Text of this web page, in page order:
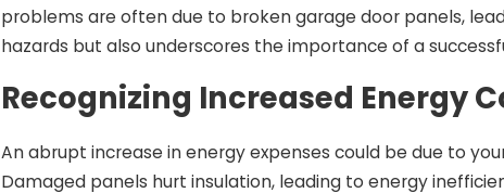
problems are often due to broken garage door panels,
hazards but also underscores the importance of a
Recognizing Increased Energy
An abrupt increase in energy expenses could be due to
Damaged panels hurt insulation, leading to energy